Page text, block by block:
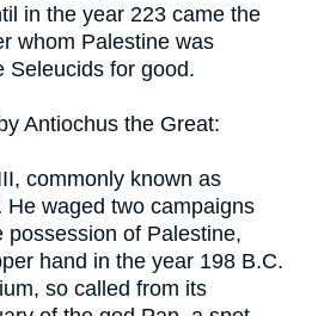
in the year 223 came the
whom Palestine was
Seleucids for good.
Antiochus the Great:
commonly known as
waged two campaigns
possession of Palestine,
hand in the year 198 B.C.
so called from its